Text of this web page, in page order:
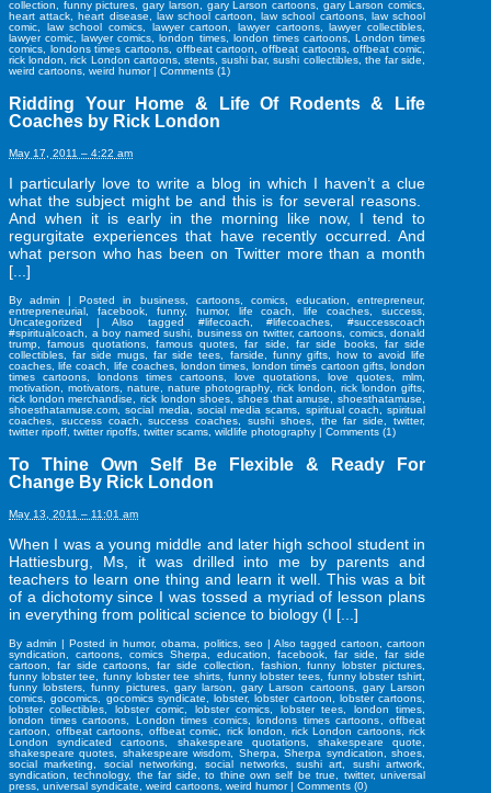
collection
funny pictures ,gary larson gary Larson cartoons, gary Larson comics
heart attack ,heart disease law school cartoon ,law school cartoons, law school
comic
law school comics lawyer cartoon ,lawyer cartoons,lawyer collectibles
lawyer comic ,lawyer comics ,london times, london times cartoons, London times
comics
londons times cartoons offbeat cartoon ,offbeat cartoons,offbeat comic
rick london
,rick London cartoons, stents,sushi bar,sushi collectibles, the far side
weird cartoons weird humor | Comments (1)
Ridding Your Home & Life Of Rodents & Life
Coaches by Rick London
May 17, 2011 – 4:22 am
I particularly love to write a blog in which I haven’t a clue
what the subject might be and this is for several reasons.
And when it is early in the morning like now, I tend to
regurgitate experiences that have recently occurred. And
what person who has been on Twitter more than a month
[...]
Byadmin | Posted in business, cartoons, comics, education ,entrepreneur,
entrepreneurial
facebook, funny, humor, life coach ,life coaches success
Uncategorized
| Also tagged #lifecoach ,#lifecoaches ,#successcoach
#spiritualcoach
a boy named sushi business on twitter, cartoons comics, donald
trump ,famous quotations, famous quotes ,far side far side books, far side
collectibles ,far side mugs ,far side tees farside funny gifts, how to avoid life
coaches ,life coach life coaches, london times ,london times cartoon gifts,london
times cartoons
londons times cartoons love quotations love quotes mlm
motivation ,motivators ,nature ,nature photography, rick london rick london gifts
rick london merchandise
,rick london shoes ,shoes that amuse ,shoesthatamuse
shoesthatamuse.com ,social media social media scams spiritual coach
spiritual
coaches
success coach ,success coaches ,sushi shoes, the far side ,twitter,
twitter ripoff twitter ripoffs twitter scams wildlife photography | Comments (1)
To Thine Own Self Be Flexible & Ready For
Change By Rick London
May 13, 2011 – 11:01 am
When I was a young middle and later high school student in
Hattiesburg, Ms, it was drilled into me by parents and
teachers to learn one thing and learn it well. This was a bit
of a dichotomy since I was tossed a myriad of lesson plans
in everything from political science to biology (I [...]
By admin | Posted in humor, obama politics,seo | Also taggedcartoon ,cartoon
syndication
cartoons comics Sherpa education facebook far side
far side
cartoon
far side cartoons ,far side collection fashion ,funny lobster pictures
funny lobster tee
,funny lobster tee shirts funny lobster tees funny lobster tshirt
funny lobsters ,funny pictures, gary larson ,gary Larson cartoons, gary Larson
comics ,gocomics gocomics syndicate lobster,lobster cartoon lobster cartoons
lobster collectibles
lobster comic lobster comics lobster tees london times
london times cartoons
London times comics,londons times cartoons ,offbeat
cartoon
offbeat cartoons offbeat comic rick london rick London cartoons, rick
London syndicated cartoons
shakespeare quotations, shakespeare quote
shakespeare quotes
shakespeare wisdom Sherpa ,Sherpa syndication ,shoes
social marketing
social networking social networks sushi art sushi artwork
syndication ,technology, the far side ,to thine own self be true twitter,universal
press universal syndicate weird cartoons weird humor | Comments (0)